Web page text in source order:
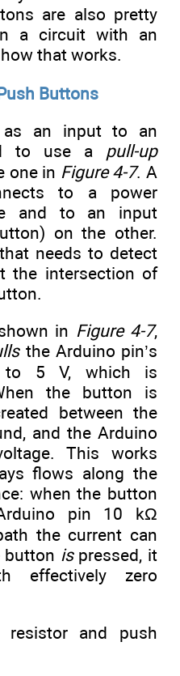
are also pretty
a circuit with an
that works.
Buttons
an input to an
to use a pull-up
one in Figure 4-7. A
to a power
and to an input
on the other.
needs to detect
the intersection of
in Figure 4-7,
the Arduino pin’s
5 V, which is
the button is
between the
and the Arduino
This works
flows along the
when the button
pin 10 kΩ
the current can
button ispressed, it
effectively zero
and push